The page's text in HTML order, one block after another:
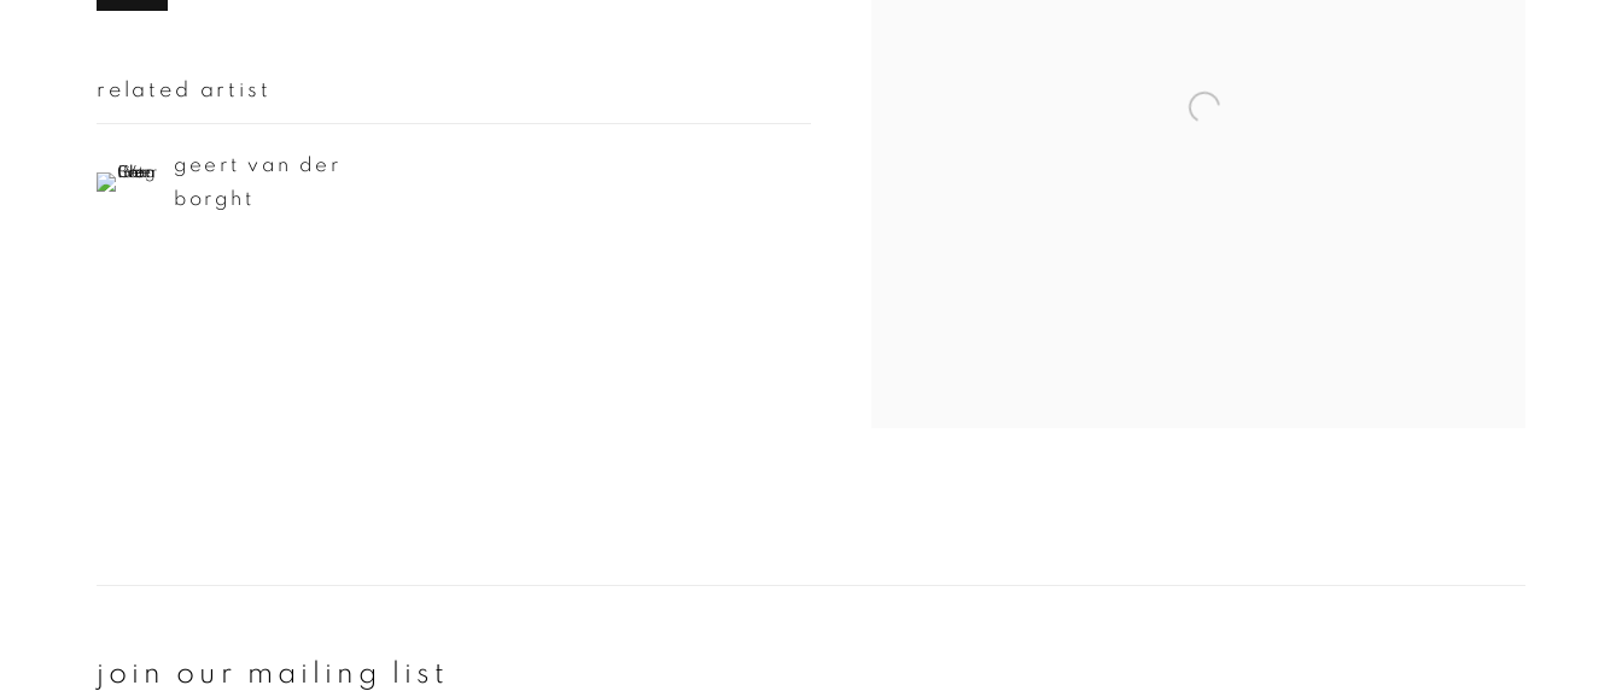
related artist
geert van der
borght
join our mailing list